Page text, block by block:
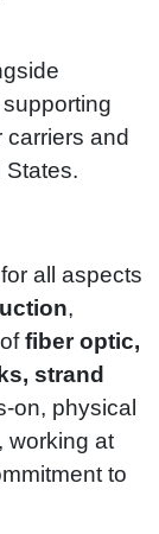
carriers and
States.
all aspects
,
fiber optic,
strand
on, physical
working at
to